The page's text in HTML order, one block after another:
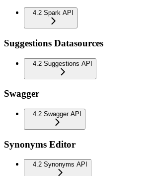
4.2 Spark API
Suggestions Datasources
4.2 Suggestions API
Swagger
4.2 Swagger API
Synonyms Editor
4.2 Synonyms API